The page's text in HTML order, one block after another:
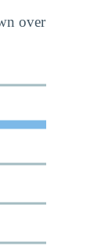
over